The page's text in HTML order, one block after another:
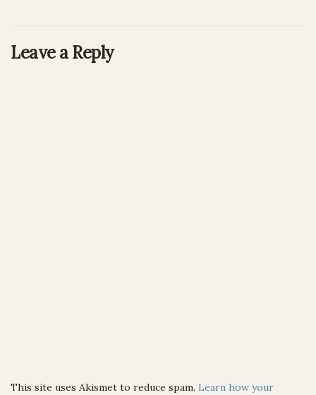
Leave a Reply
This site uses Akismet to reduce spam. Learn how your